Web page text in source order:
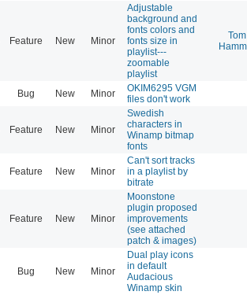
Feature New Minor
Adjustable
background and
fonts colors and
fonts size in
playlist---
zoomable
playlist
Tom
Bug New Minor
OKIM6295 VGM
files don't work
Feature New Minor
Swedish
characters in
Winamp bitmap
fonts
Feature New Minor
Can't sort tracks
in a playlist by
bitrate
Feature New Minor
Moonstone
plugin proposed
improvements
(see attached
patch & images)
Bug New Minor
Dual play icons
in default
Audacious
Winamp skin